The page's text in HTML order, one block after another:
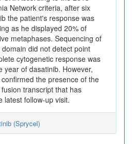
Network criteria, after six
the patient's response was
as he displayed 20% of
metaphases. Sequencing of
did not detect point
cytogenetic response was
year of dasatinib. However,
the presence of the
transcript that has
latest follow-up visit.
(Sprycel)